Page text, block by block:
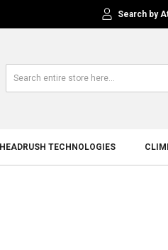
Search by
HEADRUSH TECHNOLOGIES